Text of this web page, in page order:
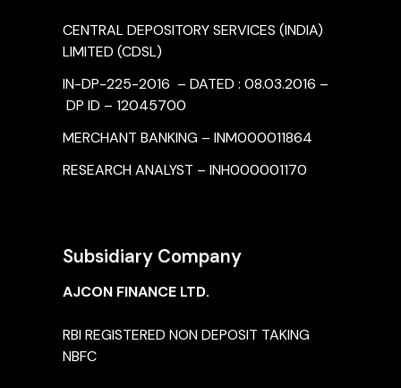
CENTRAL DEPOSITORY SERVICES (INDIA)
LIMITED (CDSL)
IN-DP-225-2016 – DATED : 08.03.2016 –
DP ID – 12045700
MERCHANT BANKING – INM000011864
RESEARCH ANALYST – INH000001170
Subsidiary Company
AJCON FINANCE LTD.
RBI REGISTERED NON DEPOSIT TAKING
NBFC